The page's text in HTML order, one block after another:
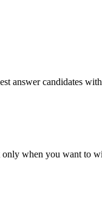
answer candidates
when you want to